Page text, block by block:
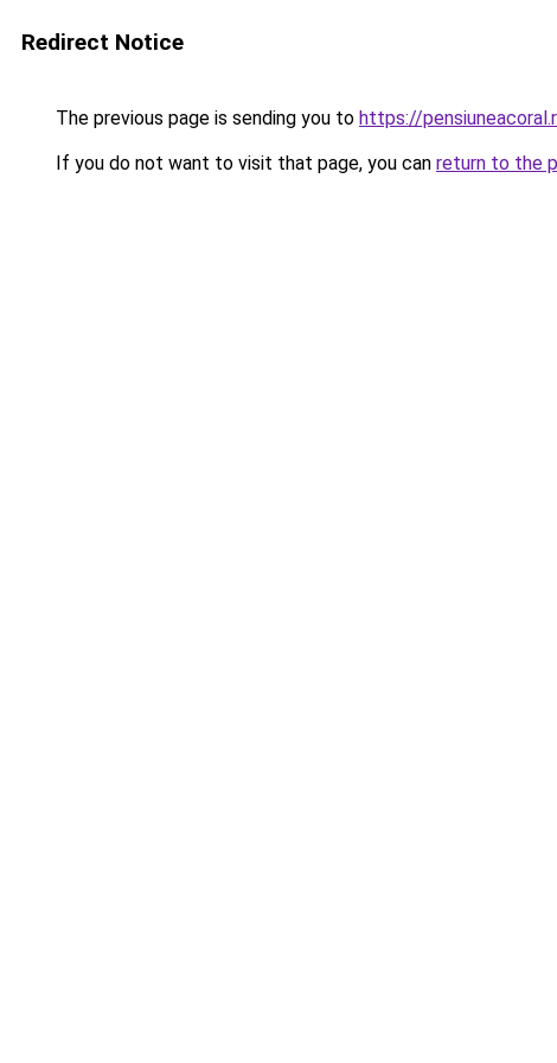
Redirect Notice
The previous page is sending you to https://
If you do not want to visit that page, you can return to the